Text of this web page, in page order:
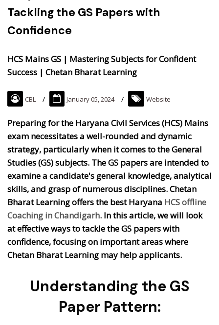
Tackling the GS Papers with
Confidence
HCS Mains GS | Mastering Subjects for Confident
Success | Chetan Bharat Learning
CBL January 05, 2024 Website
Preparing for the Haryana Civil Services (HCS) Mains
exam necessitates a well-rounded and dynamic
strategy, particularly when it comes to the General
Studies (GS) subjects. The GS papers are intended to
examine a candidate's general knowledge, analytical
skills, and grasp of numerous disciplines. Chetan
Bharat Learning offers the best Haryana HCS offline
Coaching in Chandigarh. In this article, we will look
at effective ways to tackle the GS papers with
confidence, focusing on important areas where
Chetan Bharat Learning may help applicants.
Understanding the GS
Paper Pattern: